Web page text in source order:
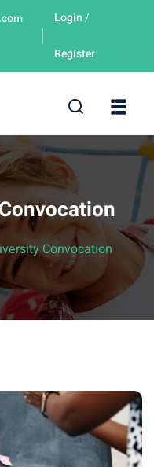
Login /
Register
Convocation
Lost your password?